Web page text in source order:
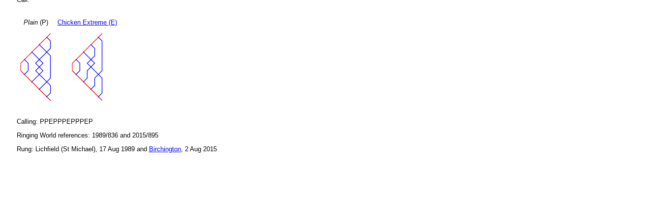
Plain(P) Chicken Extreme (E)
Calling: PPEPPPEPPPEP
Ringing World references: 1989/836 and 2015/895
Rung: Lichfield (St Michael), 17 Aug 1989 and Birchington, 2 Aug 2015